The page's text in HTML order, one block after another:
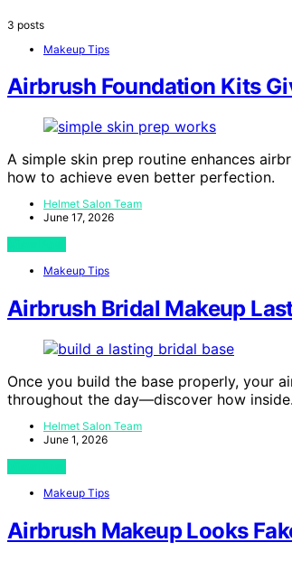
3 posts
Makeup Tips
Airbrush Foundation Kits
A simple skin prep routine enhances
how to achieve even better perfection.
Helmet Salon Team
June 17, 2026
Makeup Tips
Airbrush Bridal Makeup
Once you build the base properly, your
throughout the day—discover how inside.
Helmet Salon Team
June 1, 2026
Makeup Tips
Airbrush Makeup Looks